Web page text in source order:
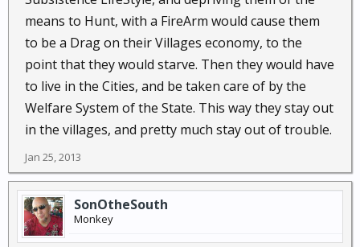
means to Hunt, with a FireArm would cause them
to be a Drag on their Villages economy, to the
point that they would starve. Then they would have
to live in the Cities, and be taken care of by the
Welfare System of the State. This way they stay out
in the villages, and pretty much stay out of trouble.
Jan 25, 2013
SonOtheSouth
Monkey